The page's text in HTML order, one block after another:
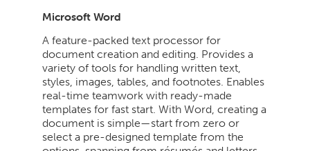
Microsoft Word
A feature-packed text processor for
document creation and editing. Provides a
variety of tools for handling written text,
styles, images, tables, and footnotes. Enables
real-time teamwork with ready-made
templates for fast start. With Word, creating a
document is simple—start from zero or
select a pre-designed template from the